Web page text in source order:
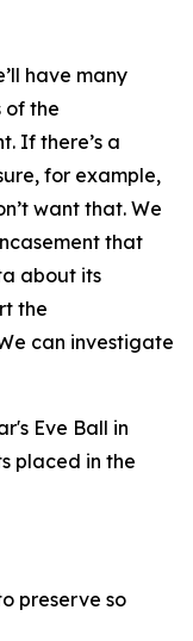
have many
of the
If there’s a
for example,
want that. We
that
about its
the
can investigate
Eve Ball in
placed in the
preserve so